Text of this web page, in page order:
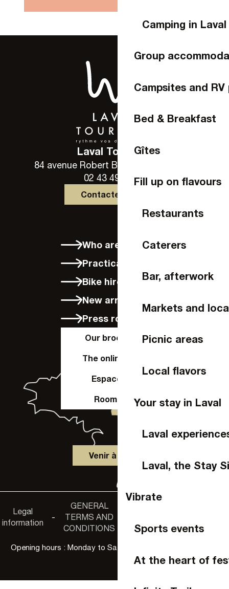
Camping in Laval
Group
Campsites and RV
Bed & Breakfast
Gîtes
Fill up on flavours
Restaurants
Caterers
Bar, afterwork
Markets and
Picnic areas
Local flavors
Your stay in Laval
Laval
Laval, the Stay
Vibrate
Sports events
At the heart of
Laval Tourisme
84 avenue Robert Buron - 53000 Laval
02 43 49 46 46
Contactez-nous
Who are we?
Practical info
Bike hire in Laval
New arrivals
Press room
Our brochures
The online shop
Espace Pro
Room hire
Venir à Laval
Legal
information
-
GENERAL
TERMS AND
CONDITIONS
policy
compliance
Opening hours : Monday to Saturday, 9:30 a.m. to 6:00 p.m.